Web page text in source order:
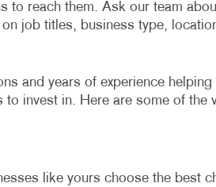
to reach them. Ask our team
job titles, business type,
and years of experience
to invest in. Here are some of the
like yours choose the best